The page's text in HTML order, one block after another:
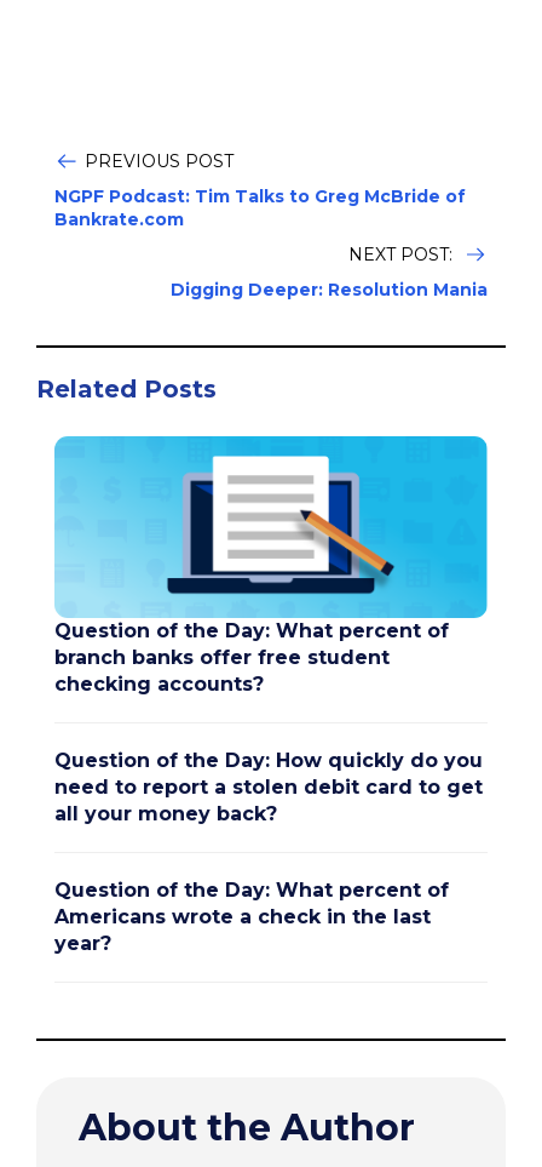
PREVIOUS POST
NGPF Podcast: Tim Talks to Greg McBride of
Bankrate.com
NEXT POST:
Digging Deeper: Resolution Mania
Related Posts
Question of the Day: What percent of
branch banks offer free student
checking accounts?
Question of the Day: How quickly do you
need to report a stolen debit card to get
all your money back?
Question of the Day: What percent of
Americans wrote a check in the last
year?
About the Author